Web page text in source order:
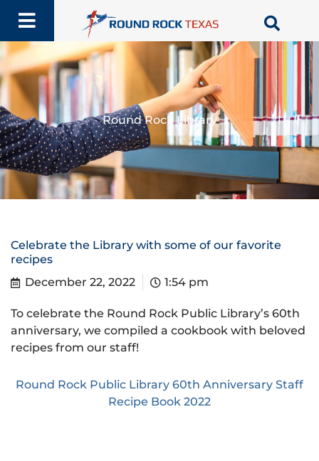
content
Round Rock Library
Celebrate the Library with some of our favorite
recipes
December 22, 2022
1:54 pm
To celebrate the Round Rock Public Library’s 60th
anniversary, we compiled a cookbook with beloved
recipes from our staff!
Round Rock Public Library 60th Anniversary Staff
Recipe Book 2022